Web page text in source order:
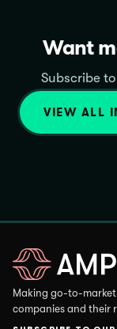
Want
Subscribe
VIEW ALL
Making go-to-market
companies and their